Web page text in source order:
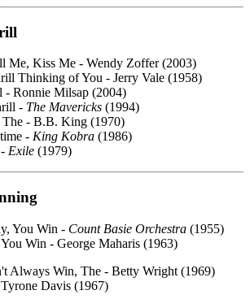
Me, Kiss Me - Wendy Zoffer (2003)
Thinking of You - Jerry Vale (1958)
- Ronnie Milsap (2004)
- The Mavericks (1994)
- B.B. King (1970)
- King Kobra (1986)
Exile (1979)
You Win - Count Basie Orchestra (1955)
Win - George Maharis (1963)
Always Win, The - Betty Wright (1969)
Davis (1967)